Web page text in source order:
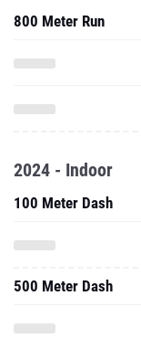
800 Meter Run
2024 - Indoor
100 Meter Dash
500 Meter Dash